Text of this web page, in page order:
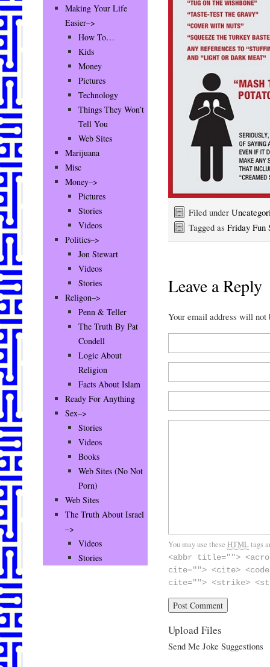
Filed under
Tagged as Friday Fun
Leave a Reply
Your email address will
You may use these HTMLtags
<abbr title="">
cite=""> <cite>
cite=""> <strike>
Upload Files
Send Me Joke Suggestions
Making Your Life
Easier–>
How To…
Kids
Money
Pictures
Technology
Things They Won’t
Tell You
Web Sites
Marijuana
Misc
Money–>
Pictures
Stories
Videos
Politics–>
Jon Stewart
Videos
Stories
Religon–>
Penn & Teller
The Truth By Pat
Condell
Logic About
Religion
Facts About Islam
Ready For Anything
Sex–>
Stories
Videos
Books
Web Sites (No Not
Porn)
Web Sites
The Truth About Israel
–>
Videos
Stories